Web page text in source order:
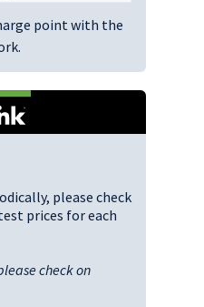
point with the
please check
prices for each
check on